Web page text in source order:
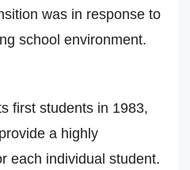
was in response to
school environment.
first students in 1983,
a highly
each individual student.